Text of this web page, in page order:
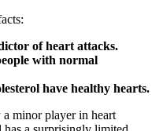
of heart attacks.
with normal
have healthy hearts.
minor player in heart